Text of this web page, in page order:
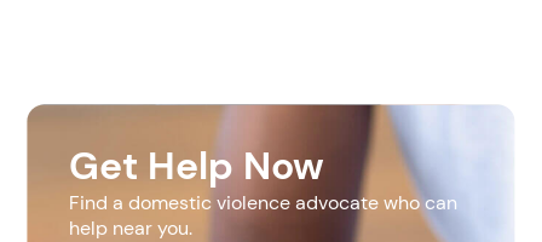
Get Help Now
Find a domestic violence advocate who can
help near you.